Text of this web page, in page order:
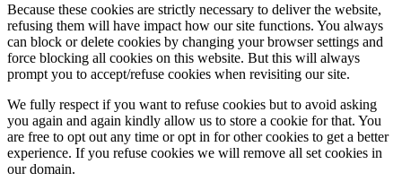
Because these cookies are strictly necessary to deliver the website,
refusing them will have impact how our site functions. You always
can block or delete cookies by changing your browser settings and
force blocking all cookies on this website. But this will always
prompt you to accept/refuse cookies when revisiting our site.
We fully respect if you want to refuse cookies but to avoid asking
you again and again kindly allow us to store a cookie for that. You
are free to opt out any time or opt in for other cookies to get a better
experience. If you refuse cookies we will remove all set cookies in
our domain.